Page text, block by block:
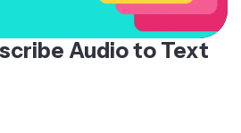
Audio to Text